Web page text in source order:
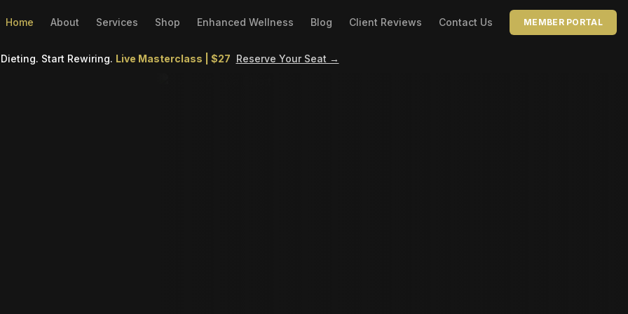
Home About Services Shop Enhanced Wellness Blog Client Reviews Contact Us MEMBER PORTAL
Start Rewiring. Live Masterclass | $27 Reserve Your Seat →